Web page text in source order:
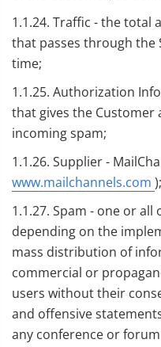
1.1.24. Traffic - the total
that passes through the
time;
1.1.25. Authorization
that gives the Customer
incoming spam;
1.1.26. Supplier -
www.mailchannels.com );
1.1.27. Spam - one or
depending on the
mass distribution of
commercial or
users without their
and offensive
any conference or